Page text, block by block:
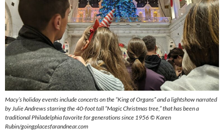
Macy’s holiday events include concerts on the “King of Organs” and a lightshow narrated
by Julie Andrews starring the 40-foot tall “Magic Christmas tree,” that has been a
traditional Philadelphia favorite for generations since 1956©Karen
Rubin/goingplacesfarandnear.com